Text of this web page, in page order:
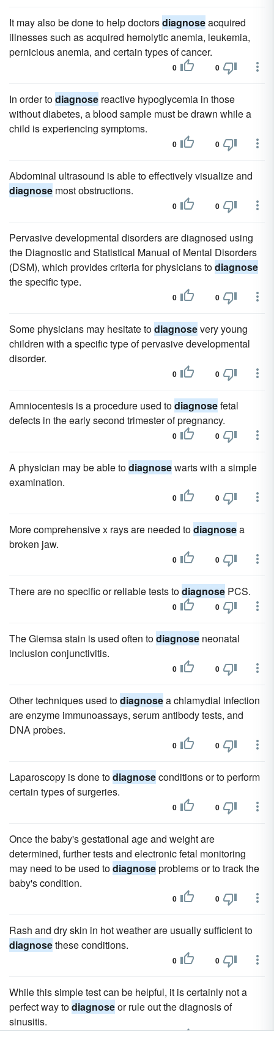
It may also be done to help doctorsdiagnoseacquired
illnesses such as acquired hemolytic anemia, leukemia,
pernicious anemia, and certain types of cancer.
0 0
In order todiagnose reactive hypoglycemia in those
without diabetes, a blood sample must be drawn while a
child is experiencing symptoms.
0 0
Abdominal ultrasound is able to effectively visualize and
diagnose most obstructions.
0 0
Pervasive developmental disorders are diagnosed using
the Diagnostic and Statistical Manual of Mental Disorders
(DSM), which provides criteria for physicians todiagnose
the specific type.
0 0
Some physicians may hesitate todiagnosevery young
children with a specific type of pervasive developmental
disorder.
0 0
Amniocentesis is a procedure used todiagnosefetal
defects in the early second trimester of pregnancy.
0 0
A physician may be able todiagnosewarts with a simple
examination.
0 0
More comprehensive x rays are needed todiagnosea
broken jaw.
0 0
There are no specific or reliable tests todiagnose PCS.
0 0
The Giemsa stain is used often todiagnose neonatal
inclusion conjunctivitis.
0 0
Other techniques used todiagnosea chlamydial infection
are enzyme immunoassays, serum antibody tests, and
DNA probes.
0 0
Laparoscopy is done todiagnoseconditions or to perform
certain types of surgeries.
0 0
Once the baby's gestational age and weight are
determined, further tests and electronic fetal monitoring
may need to be used todiagnoseproblems or to track the
baby's condition.
0 0
Rash and dry skin in hot weather are usually sufficient to
diagnosethese conditions.
0 0
While this simple test can be helpful, it is certainly not a
perfect way todiagnoseor rule out the diagnosis of
sinusitis.